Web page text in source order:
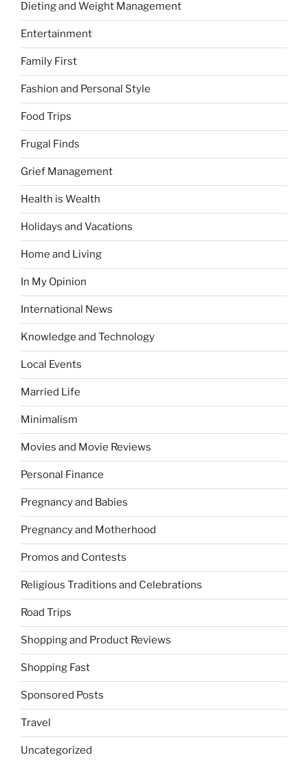
Dieting and Weight Management
Entertainment
Family First
Fashion and Personal Style
Food Trips
Frugal Finds
Grief Management
Health is Wealth
Holidays and Vacations
Home and Living
In My Opinion
International News
Knowledge and Technology
Local Events
Married Life
Minimalism
Movies and Movie Reviews
Personal Finance
Pregnancy and Babies
Pregnancy and Motherhood
Promos and Contests
Religious Traditions and Celebrations
Road Trips
Shopping and Product Reviews
Shopping Fast
Sponsored Posts
Travel
Uncategorized